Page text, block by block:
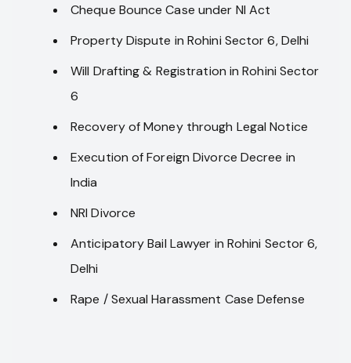
Cheque Bounce Case under NI Act
Property Dispute in Rohini Sector 6, Delhi
Will Drafting & Registration in Rohini Sector
6
Recovery of Money through Legal Notice
Execution of Foreign Divorce Decree in
India
NRI Divorce
Anticipatory Bail Lawyer in Rohini Sector 6,
Delhi
Rape / Sexual Harassment Case Defense